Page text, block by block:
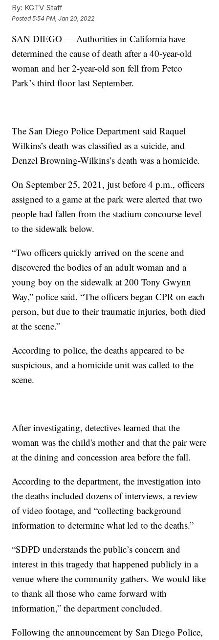
By: KGTV Staff
Posted5:54 PM, Jan 20, 2022
SAN DIEGO — Authorities in California have
determined the cause of death after a 40-year-old
woman and her 2-year-old son fell from Petco
Park’s third floor last September.
The San Diego Police Department said Raquel
Wilkins’s death was classified as a suicide, and
Denzel Browning-Wilkins’s death was a homicide.
On September 25, 2021, just before 4 p.m., officers
assigned to a game at the park were alerted that two
people had fallen from the stadium concourse level
to the sidewalk below.
“Two officers quickly arrived on the scene and
discovered the bodies of an adult woman and a
young boy on the sidewalk at 200 Tony Gwynn
Way,” police said. “The officers began CPR on each
person, but due to their traumatic injuries, both died
at the scene.”
According to police, the deaths appeared to be
suspicious, and a homicide unit was called to the
scene.
After investigating, detectives learned that the
woman was the child's mother and that the pair were
at the dining and concession area before the fall.
According to the department, the investigation into
the deaths included dozens of interviews, a review
of video footage, and “collecting background
information to determine what led to the deaths.”
“SDPD understands the public’s concern and
interest in this tragedy that happened publicly in a
venue where the community gathers. We would like
to thank all those who came forward with
information,” the department concluded.
Following the announcement by San Diego Police,